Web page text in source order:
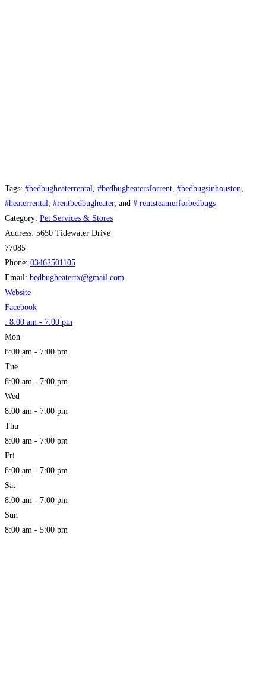
Tags: #bedbugheaterrental #bedbugheatersforrent #bedbugsinhouston
#heaterrental
#rentbedbugheater, and # rentsteamerforbedbugs
Category: Pet Services & Stores
Address: 5650 Tidewater Drive
77085
Phone: 03462501105
Email: bedbugheatertx@gmail.com
Website
Facebook
: 8:00 am - 7:00 pm
Mon
8:00 am - 7:00 pm
Tue
8:00 am - 7:00 pm
Wed
8:00 am - 7:00 pm
Thu
8:00 am - 7:00 pm
Fri
8:00 am - 7:00 pm
Sat
8:00 am - 7:00 pm
Sun
8:00 am - 5:00 pm